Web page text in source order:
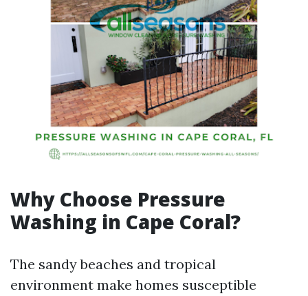
Why Choose Pressure
Washing in Cape Coral?
The sandy beaches and tropical
environment make homes susceptible